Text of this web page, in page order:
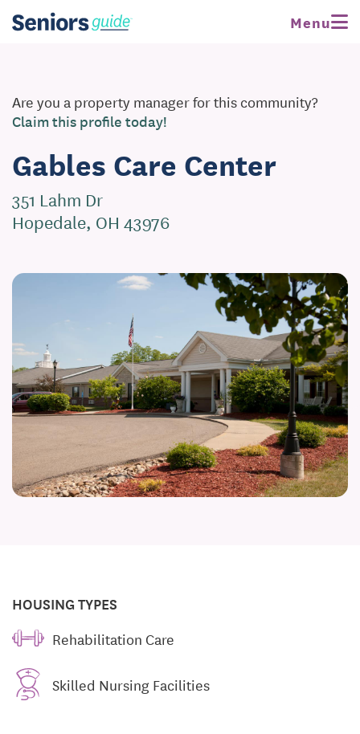
Menu
Are you a property manager for this community?
Claim this profile today!
Gables Care Center
351 Lahm Dr
Hopedale, OH 43976
HOUSING TYPES
Rehabilitation Care
Skilled Nursing Facilities